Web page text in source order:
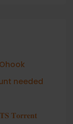
needed
𝐓𝐨𝐫𝐫𝐞𝐧𝐭